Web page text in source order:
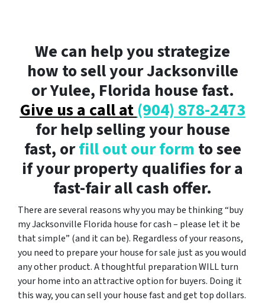
We can help you strategize
how to sell your Jacksonville
or Yulee, Florida house fast.
Give us a call at(904) 878-2473
for help selling your house
fast, orfill out our form to see
if your property qualifies for a
fast-fair all cash offer.
There are several reasons why you may be thinking “buy
my Jacksonville Florida house for cash – please let it be
that simple” (and it can be). Regardless of your reasons,
you need to prepare your house for sale just as you would
any other product. A thoughtful preparation WILL turn
your home into an attractive option for buyers. Doing it
this way, you can sell your house fast and get top dollars.